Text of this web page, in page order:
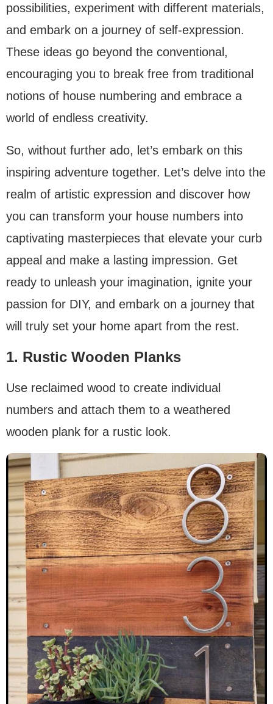
possibilities, experiment with different materials,
and embark on a journey of self-expression.
These ideas go beyond the conventional,
encouraging you to break free from traditional
notions of house numbering and embrace a
world of endless creativity.
So, without further ado, let’s embark on this
inspiring adventure together. Let’s delve into the
realm of artistic expression and discover how
you can transform your house numbers into
captivating masterpieces that elevate your curb
appeal and make a lasting impression. Get
ready to unleash your imagination, ignite your
passion for DIY, and embark on a journey that
will truly set your home apart from the rest.
1. Rustic Wooden Planks
Use reclaimed wood to create individual
numbers and attach them to a weathered
wooden plank for a rustic look.